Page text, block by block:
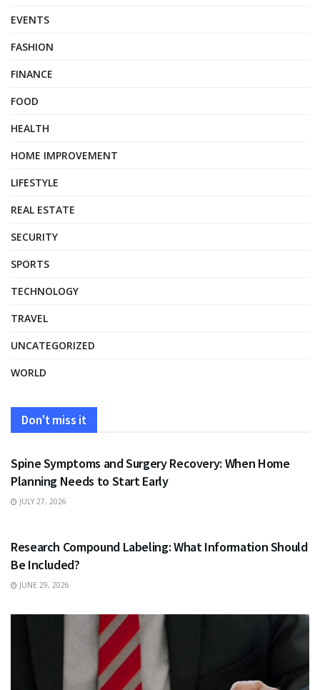
EVENTS
FASHION
FINANCE
FOOD
HEALTH
HOME IMPROVEMENT
LIFESTYLE
REAL ESTATE
SECURITY
SPORTS
TECHNOLOGY
TRAVEL
UNCATEGORIZED
WORLD
Don't miss it
HEALTH
Spine Symptoms and Surgery Recovery: When Home
Planning Needs to Start Early
JULY 27, 2026
Research Compound Labeling: What Information Should
Be Included?
JUNE 29, 2026